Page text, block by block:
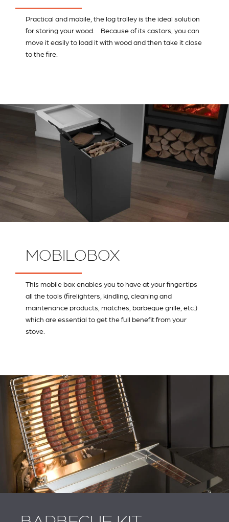
Practical and mobile, the log trolley is the ideal solution
for storing your wood. Because of its castors, you can
move it easily to load it with wood and then take it close
to the fire.
MOBILOBOX
This mobile box enables you to have at your fingertips
all the tools (firelighters, kindling, cleaning and
maintenance products, matches, barbeque grille, etc.)
which are essential to get the full benefit from your
stove.